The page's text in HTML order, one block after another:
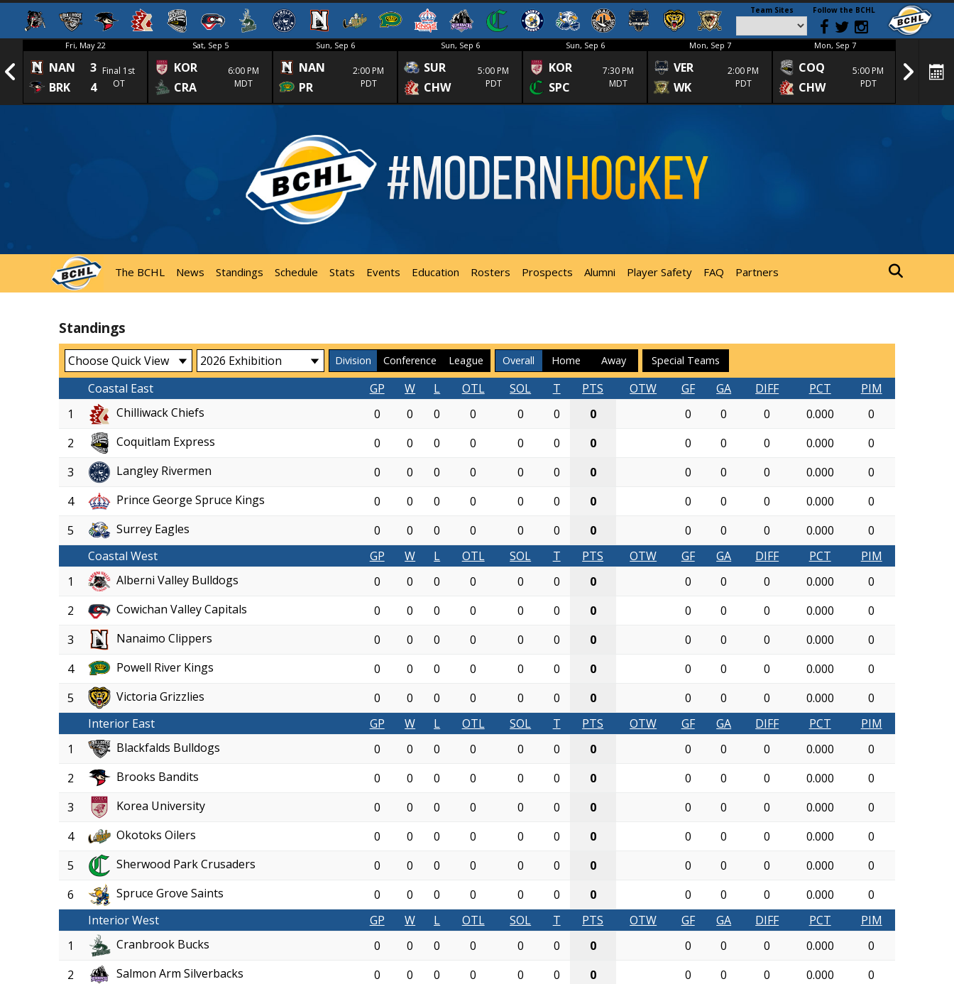
Team Sites Follow the BCHL
Fri, May 22
NAN
3
BRK
4
Final 1st
OT
Sat, Sep 5
KOR
CRA
6:00 PM
MDT
Sun, Sep 6
NAN
PR
2:00 PM
PDT
Sun, Sep 6
SUR
CHW
5:00 PM
PDT
Sun, Sep 6
KOR
SPC
7:30 PM
MDT
Mon, Sep 7
VER
WK
2:00 PM
PDT
Mon, Sep 7
COQ
CHW
5:00 PM
PDT
CRA
The BCHL News Standings Schedule Stats Events Education Rosters Prospects Alumni Player Safety FAQ Partners
Standings
Division Conference League Overall Home Away Special Teams
Coastal East GP W L OTL SOL T PTS OTW GF GA DIFF PCT
PIM
1
Chilliwack Chiefs 0 0 0 0 0 0 0 0 0 0 0.000
0
2
Coquitlam Express 0 0 0 0 0 0 0 0 0 0 0.000
0
3
Langley Rivermen 0 0 0 0 0 0 0 0 0 0 0.000
0
4
Prince George Spruce Kings 0 0 0 0 0 0 0 0 0 0 0.000
0
5
Surrey Eagles 0 0 0 0 0 0 0 0 0 0 0.000
0
Coastal West
GP W L OTL SOL T PTS OTW GF GA DIFF PCT
PIM
1
Alberni Valley Bulldogs 0 0 0 0 0 0 0 0 0 0 0.000
0
2
Cowichan Valley Capitals 0 0 0 0 0 0 0 0 0 0 0.000
0
3
Nanaimo Clippers 0 0 0 0 0 0 0 0 0 0 0.000
0
4
Powell River Kings 0 0 0 0 0 0 0 0 0 0 0.000
0
5
Victoria Grizzlies 0 0 0 0 0 0 0 0 0 0 0.000
0
Interior East
GP W L OTL SOL T PTS OTW GF GA DIFF PCT
PIM
1
Blackfalds Bulldogs 0 0 0 0 0 0 0 0 0 0 0.000
0
2
Brooks Bandits 0 0 0 0 0 0 0 0 0 0 0.000
0
3
Korea University 0 0 0 0 0 0 0 0 0 0 0.000
0
4
Okotoks Oilers 0 0 0 0 0 0 0 0 0 0 0.000
0
5
Sherwood Park Crusaders 0 0 0 0 0 0 0 0 0 0 0.000
0
6
Spruce Grove Saints 0 0 0 0 0 0 0 0 0 0 0.000
0
Interior West
GP W L OTL SOL T PTS OTW GF GA DIFF PCT
PIM
1
Cranbrook Bucks 0 0 0 0 0 0 0 0 0 0 0.000
0
2
Salmon Arm Silverbacks 0 0 0 0 0 0 0 0 0 0 0.000
0